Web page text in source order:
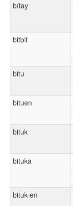
bítay
bitbit
bitu
bituen
bituk
bituka
bituk-en